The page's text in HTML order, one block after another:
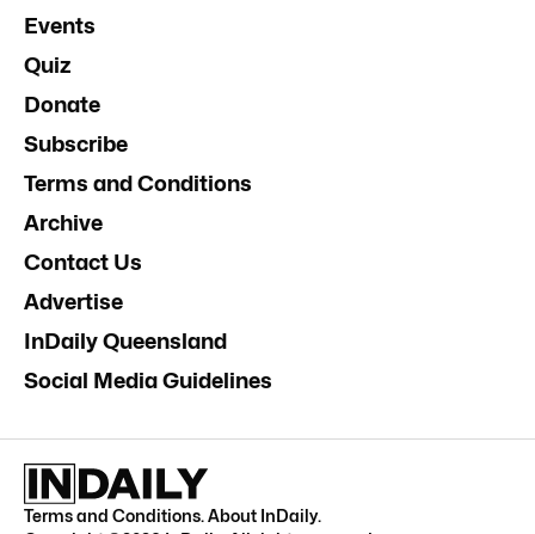
Events
Quiz
Donate
Subscribe
Terms and Conditions
Archive
Contact Us
Advertise
InDaily Queensland
Social Media Guidelines
Terms and Conditions.About InDaily.